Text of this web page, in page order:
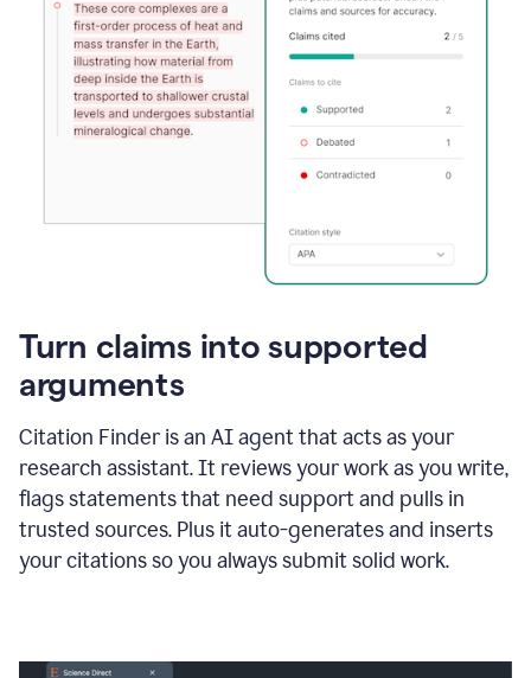
Turn claims into supported
arguments
Citation Finder is an AI agent that acts as your
research assistant. It reviews your work as you write,
flags statements that need support and pulls in
trusted sources. Plus it auto-generates and inserts
your citations so you always submit solid work.